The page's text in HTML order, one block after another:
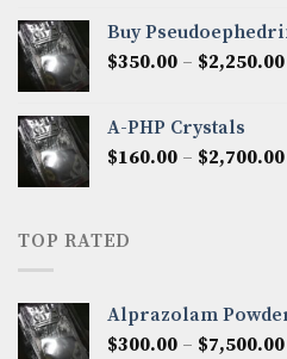
Buy
$350.00 – $2,250.00
A-PHP Crystals
$160.00 – $2,700.00
TOP RATED
Alprazolam
$300.00 – $7,500.00